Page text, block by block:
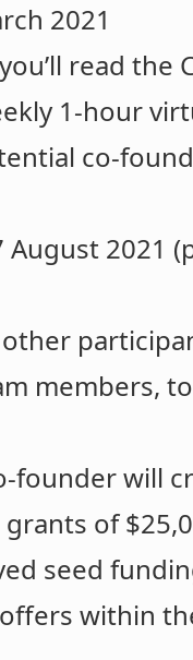
2021
read
1-hour
co-
August 2021
other
members,
founder will
of
seed
within